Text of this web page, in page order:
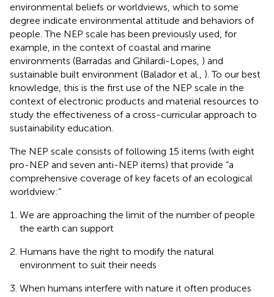
environmental beliefs or worldviews, which to some
degree indicate environmental attitude and behaviors of
people. The NEP scale has been previously used, for
example, in the context of coastal and marine
environments (Barradas and Ghilardi-Lopes, ) and
sustainable built environment (Balador et al., ). To our best
knowledge, this is the first use of the NEP scale in the
context of electronic products and material resources to
study the effectiveness of a cross-curricular approach to
sustainability education.
The NEP scale consists of following 15 items (with eight
pro-NEP and seven anti-NEP items) that provide “a
comprehensive coverage of key facets of an ecological
worldview:”
We are approaching the limit of the number of people
the earth can support
Humans have the right to modify the natural
environment to suit their needs
When humans interfere with nature it often produces